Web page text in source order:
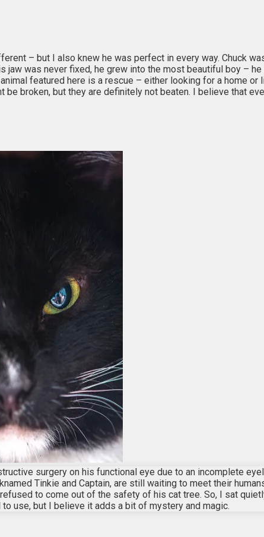
– but I also knew he was perfect in every way. Chuck
was never fixed, he grew into the most beautiful boy –
featured here is a rescue – either looking for a home or
broken, but they are definitely not beaten. I believe that
surgery on his functional eye due to an incomplete
Tinkie and Captain, are still waiting to meet their
to come out of the safety of his cat tree. So, I sat
use, but I believe it adds a bit of mystery and magic.